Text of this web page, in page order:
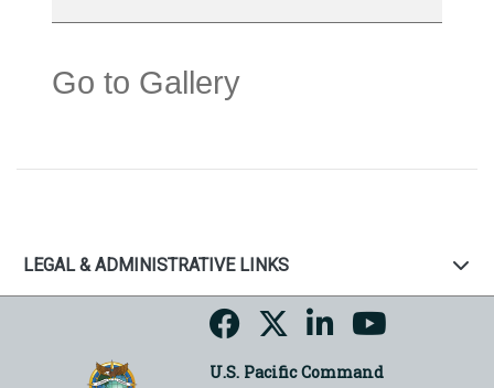
Go to Gallery
LEGAL & ADMINISTRATIVE LINKS
U.S. Pacific Command